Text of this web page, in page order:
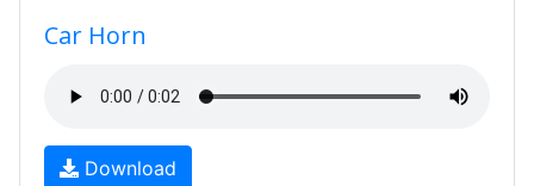
Car Horn
Download